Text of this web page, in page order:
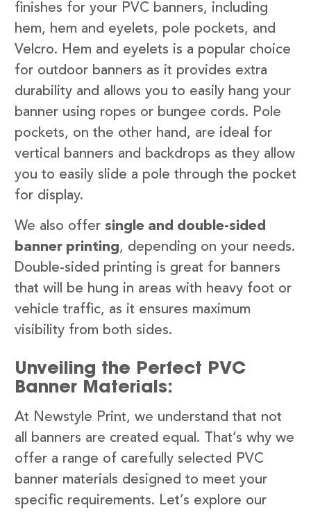
finishes for your PVC banners, including
hem, hem and eyelets, pole pockets, and
Velcro. Hem and eyelets is a popular choice
for outdoor banners as it provides extra
durability and allows you to easily hang your
banner using ropes or bungee cords. Pole
pockets, on the other hand, are ideal for
vertical banners and backdrops as they allow
you to easily slide a pole through the pocket
for display.
We also offer single and double-sided
banner printing, depending on your needs.
Double-sided printing is great for banners
that will be hung in areas with heavy foot or
vehicle traffic, as it ensures maximum
visibility from both sides.
Unveiling the Perfect PVC
Banner Materials:
At Newstyle Print, we understand that not
all banners are created equal. That’s why we
offer a range of carefully selected PVC
banner materials designed to meet your
specific requirements. Let’s explore our